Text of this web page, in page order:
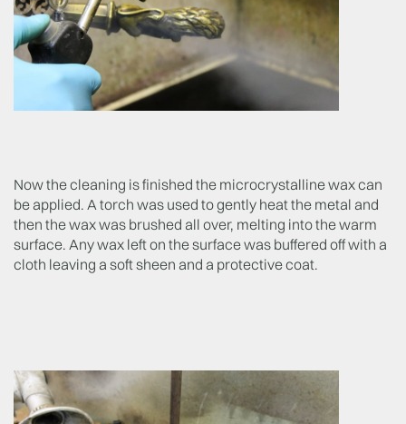
Now the cleaning is finished the microcrystalline wax can
be applied. A torch was used to gently heat the metal and
then the wax was brushed all over, melting into the warm
surface. Any wax left on the surface was buffered off with a
cloth leaving a soft sheen and a protective coat.